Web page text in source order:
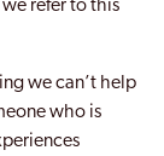
refer to this
we can’t help
who is